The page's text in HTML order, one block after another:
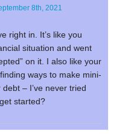
8th, 2021
right in. It’s like you
situation and went
on it. I also like your
ways to make mini-
– I’ve never tried
started?